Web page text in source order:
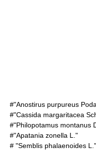
#"Anostirus purpureus
#"Cassida margaritacea
#"Philopotamus montanus
#"Apatania zonella L."
# "Semblis phalaenoides L."